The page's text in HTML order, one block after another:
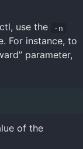
use the
-n
For instance, to
parameter,
of the